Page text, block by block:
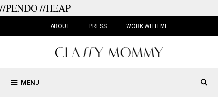
//PENDO//HEAP
ABOUT PRESS WORK WITH ME
MENU